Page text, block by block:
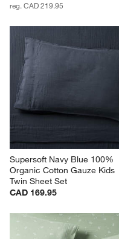
reg. CAD 219.95
Supersoft Navy Blue 100%
Organic Cotton Gauze Kids
Twin Sheet Set
CAD 169.95